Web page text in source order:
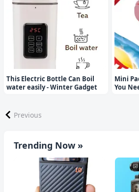
This Electric Bottle Can Boil
water easily - Winter Gadget
Mini
You
Previous
Trending Now »